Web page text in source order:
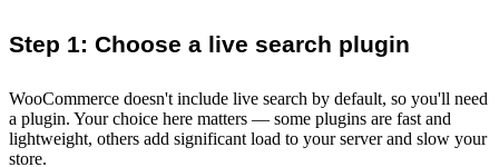
Step 1: Choose a live search plugin
WooCommerce doesn't include live search by default, so you'll need
a plugin. Your choice here matters — some plugins are fast and
lightweight, others add significant load to your server and slow your
store.